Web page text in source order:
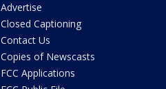
Advertise
Closed Captioning
Contact Us
Copies of Newscasts
FCC Applications